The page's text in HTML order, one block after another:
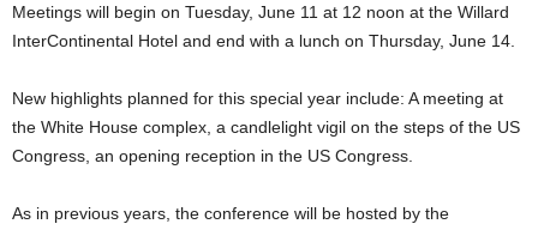
Meetings will begin on Tuesday, June 11 at 12 noon at the Willard
InterContinental Hotel and end with a lunch on Thursday, June 14.
New highlights planned for this special year include: A meeting at
the White House complex, a candlelight vigil on the steps of the US
Congress, an opening reception in the US Congress.
As in previous years, the conference will be hosted by the